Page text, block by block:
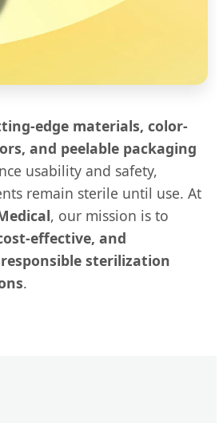
edge materials, color-
and peelable packaging
usability and safety,
remain sterile until use. At
, our mission is to
effective, and
sterilization
.